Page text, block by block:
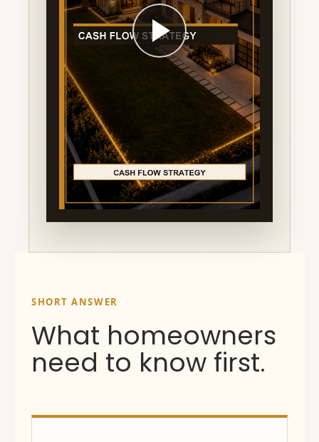
SHORT ANSWER
What homeowners
need to know first.